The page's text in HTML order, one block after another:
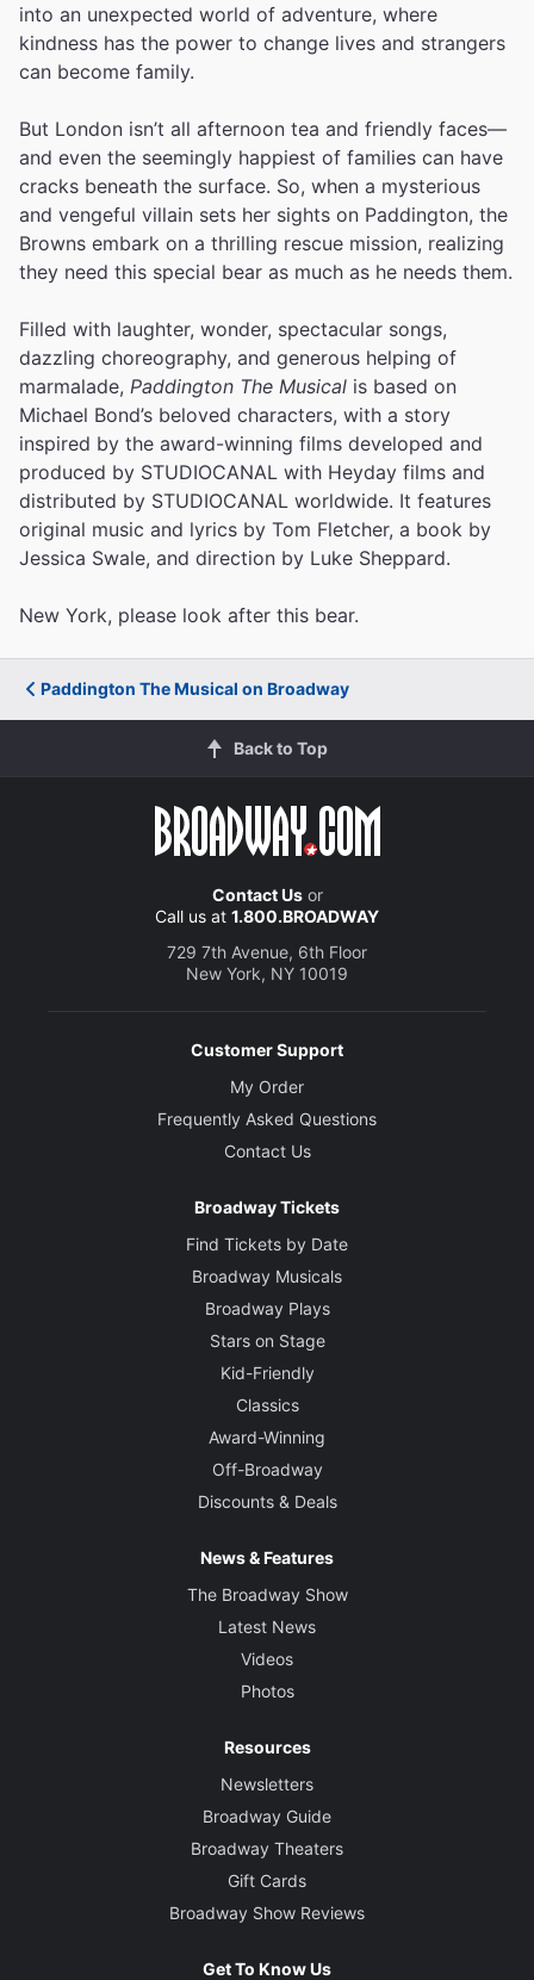
into an unexpected world of adventure, where
kindness has the power to change lives and strangers
can become family.
But London isn’t all afternoon tea and friendly faces—
and even the seemingly happiest of families can have
cracks beneath the surface. So, when a mysterious
and vengeful villain sets her sights on Paddington, the
Browns embark on a thrilling rescue mission, realizing
they need this special bear as much as he needs them.
Filled with laughter, wonder, spectacular songs,
dazzling choreography, and generous helping of
marmalade, Paddington The Musical is based on
Michael Bond’s beloved characters, with a story
inspired by the award-winning films developed and
produced by STUDIOCANAL with Heyday films and
distributed by STUDIOCANAL worldwide. It features
original music and lyrics by Tom Fletcher, a book by
Jessica Swale, and direction by Luke Sheppard.
New York, please look after this bear.
Paddington The Musical on Broadway
Back to Top
Contact Usor
Call us at 1.800.BROADWAY
729 7th Avenue, 6th Floor
New York, NY 10019
Customer Support
My Order
Frequently Asked Questions
Contact Us
Broadway Tickets
Find Tickets by Date
Broadway Musicals
Broadway Plays
Stars on Stage
Kid-Friendly
Classics
Award-Winning
Off-Broadway
Discounts & Deals
News & Features
The Broadway Show
Latest News
Videos
Photos
Resources
Newsletters
Broadway Guide
Broadway Theaters
Gift Cards
Broadway Show Reviews
Get To Know Us